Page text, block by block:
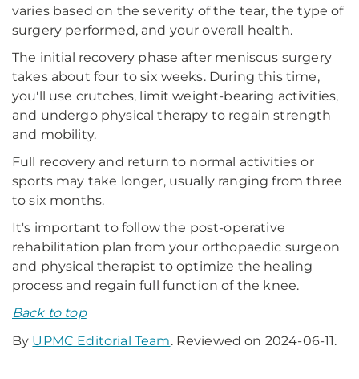
varies based on the severity of the tear, the type of
surgery performed, and your overall health.
The initial recovery phase after meniscus surgery
takes about four to six weeks. During this time,
you'll use crutches, limit weight-bearing activities,
and undergo physical therapy to regain strength
and mobility.
Full recovery and return to normal activities or
sports may take longer, usually ranging from three
to six months.
It's important to follow the post-operative
rehabilitation plan from your orthopaedic surgeon
and physical therapist to optimize the healing
process and regain full function of the knee.
Back to top
By UPMC Editorial Team. Reviewed on 2024-06-11.